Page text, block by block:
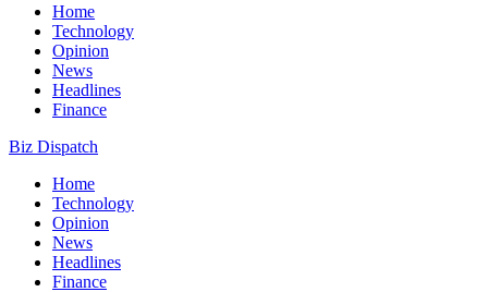
Home
Technology
Opinion
News
Headlines
Finance
Biz Dispatch
Home
Technology
Opinion
News
Headlines
Finance